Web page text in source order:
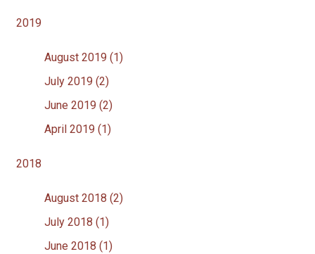
2019
August 2019 (1)
July 2019 (2)
June 2019 (2)
April 2019 (1)
2018
August 2018 (2)
July 2018 (1)
June 2018 (1)